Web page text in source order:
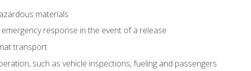
materials
response in the event of a release
transport
such as vehicle inspections, fueling and passengers